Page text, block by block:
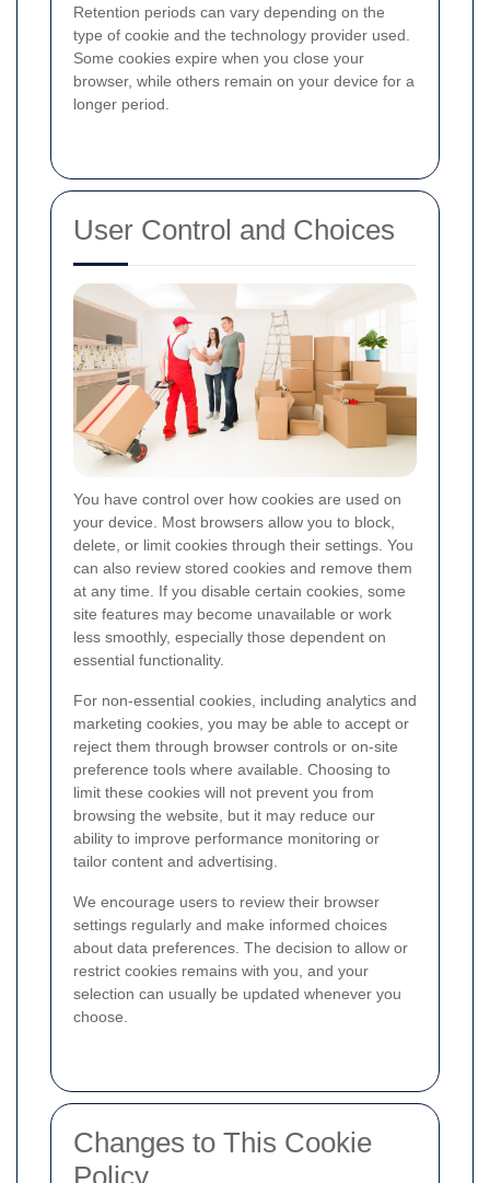
Retention periods can vary depending on the
type of cookie and the technology provider used.
Some cookies expire when you close your
browser, while others remain on your device for a
longer period.
User Control and Choices
You have control over how cookies are used on
your device. Most browsers allow you to block,
delete, or limit cookies through their settings. You
can also review stored cookies and remove them
at any time. If you disable certain cookies, some
site features may become unavailable or work
less smoothly, especially those dependent on
essential functionality.
For non-essential cookies, including analytics and
marketing cookies, you may be able to accept or
reject them through browser controls or on-site
preference tools where available. Choosing to
limit these cookies will not prevent you from
browsing the website, but it may reduce our
ability to improve performance monitoring or
tailor content and advertising.
We encourage users to review their browser
settings regularly and make informed choices
about data preferences. The decision to allow or
restrict cookies remains with you, and your
selection can usually be updated whenever you
choose.
Changes to This Cookie
Policy